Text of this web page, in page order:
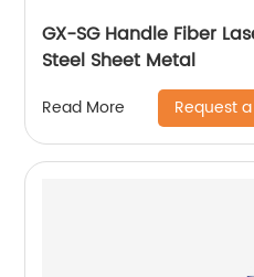
GX-SG Handle Fiber Laser
Steel Sheet Metal
Read More Request